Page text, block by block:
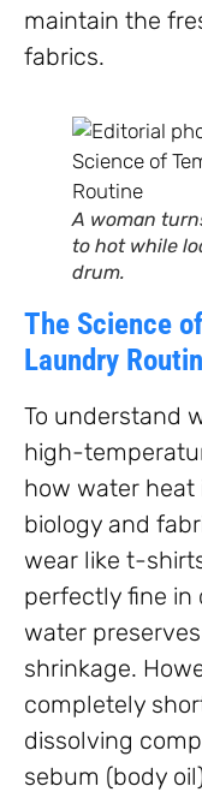
maintain the
fabrics.
A woman
to hot while
drum.
The Science
Laundry
To understand
high-
how water
biology and
wear like t-
perfectly fine in
water
shrinkage.
completely
dissolving
sebum (body